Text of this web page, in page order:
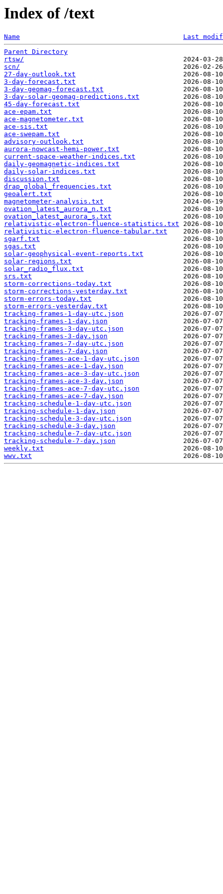
Index of /text
Name
Last
Parent Directory
rtsw/
scn/
27-day-outlook.txt
3-day-forecast.txt
3-day-geomag-forecast.txt
3-day-solar-geomag-predictions.txt
45-day-forecast.txt
ace-epam.txt
ace-magnetometer.txt
ace-sis.txt
ace-swepam.txt
advisory-outlook.txt
aurora-nowcast-hemi-power.txt
current-space-weather-indices.txt
daily-geomagnetic-indices.txt
daily-solar-indices.txt
discussion.txt
drap_global_frequencies.txt
geoalert.txt
magnetometer-analysis.txt
ovation_latest_aurora_n.txt
ovation_latest_aurora_s.txt
relativistic-electron-fluence-statistics.txt
relativistic-electron-fluence-tabular.txt
sgarf.txt
sgas.txt
solar-geophysical-event-reports.txt
solar-regions.txt
solar_radio_flux.txt
srs.txt
storm-corrections-today.txt
storm-corrections-yesterday.txt
storm-errors-today.txt
storm-errors-yesterday.txt
tracking-frames-1-day-utc.json
tracking-frames-1-day.json
tracking-frames-3-day-utc.json
tracking-frames-3-day.json
tracking-frames-7-day-utc.json
tracking-frames-7-day.json
tracking-frames-ace-1-day-utc.json
tracking-frames-ace-1-day.json
tracking-frames-ace-3-day-utc.json
tracking-frames-ace-3-day.json
tracking-frames-ace-7-day-utc.json
tracking-frames-ace-7-day.json
tracking-schedule-1-day-utc.json
tracking-schedule-1-day.json
tracking-schedule-3-day-utc.json
tracking-schedule-3-day.json
tracking-schedule-7-day-utc.json
tracking-schedule-7-day.json
weekly.txt
wwv.txt